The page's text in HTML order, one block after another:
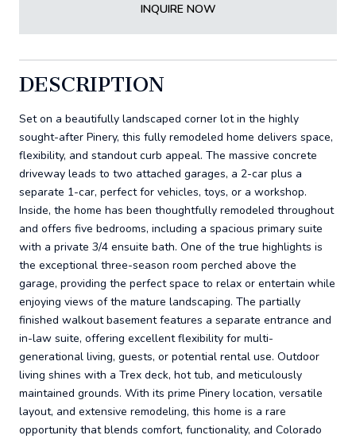
INQUIRE NOW
DESCRIPTION
Set on a beautifully landscaped corner lot in the highly
sought-after Pinery, this fully remodeled home delivers space,
flexibility, and standout curb appeal. The massive concrete
driveway leads to two attached garages, a 2-car plus a
separate 1-car, perfect for vehicles, toys, or a workshop.
Inside, the home has been thoughtfully remodeled throughout
and offers five bedrooms, including a spacious primary suite
with a private 3/4 ensuite bath. One of the true highlights is
the exceptional three-season room perched above the
garage, providing the perfect space to relax or entertain while
enjoying views of the mature landscaping. The partially
finished walkout basement features a separate entrance and
in-law suite, offering excellent flexibility for multi-
generational living, guests, or potential rental use. Outdoor
living shines with a Trex deck, hot tub, and meticulously
maintained grounds. With its prime Pinery location, versatile
layout, and extensive remodeling, this home is a rare
opportunity that blends comfort, functionality, and Colorado